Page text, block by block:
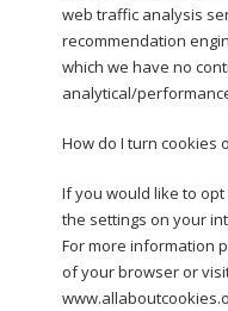
web traffic analysis
recommendation
which we have no
analytical/
How do I turn cookies
If you would like to
the settings on your
For more information
of your browser or